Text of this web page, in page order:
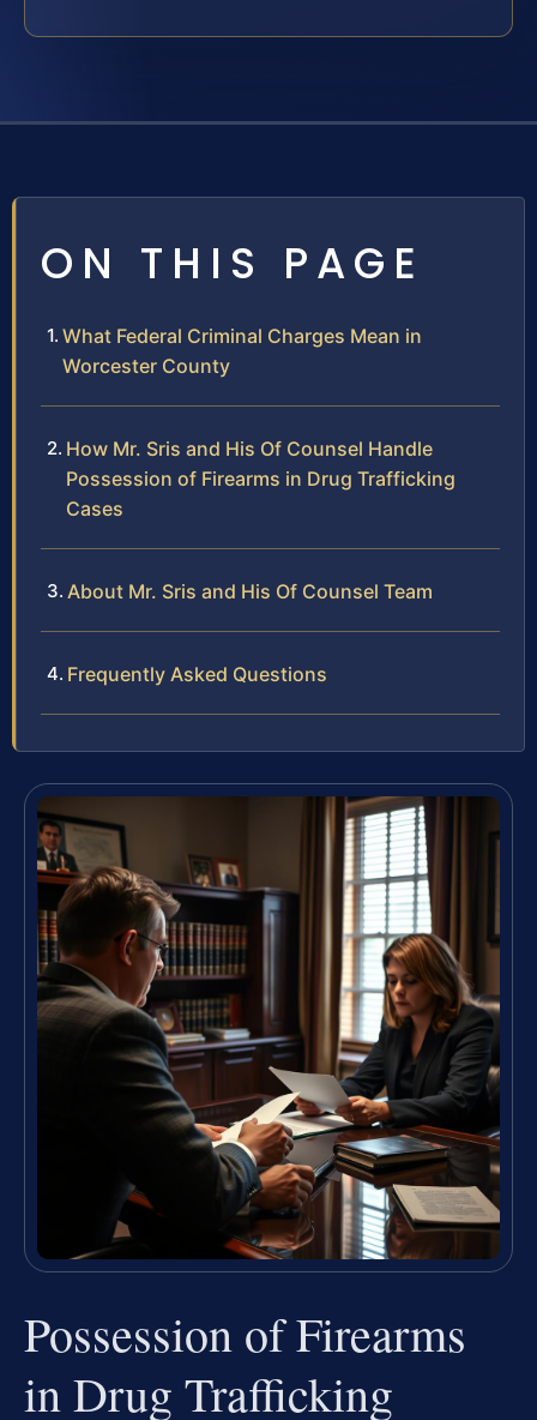
ON THIS PAGE
What Federal Criminal Charges Mean in
Worcester County
How Mr. Sris and His Of Counsel Handle
Possession of Firearms in Drug Trafficking
Cases
About Mr. Sris and His Of Counsel Team
Frequently Asked Questions
Possession of Firearms
in Drug Trafficking